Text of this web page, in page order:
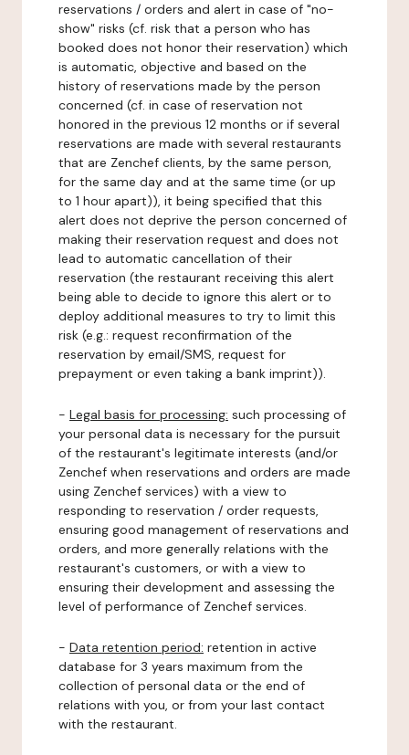
reservations / orders and alert in case of "no-
show" risks (cf. risk that a person who has
booked does not honor their reservation) which
is automatic, objective and based on the
history of reservations made by the person
concerned (cf. in case of reservation not
honored in the previous 12 months or if several
reservations are made with several restaurants
that are Zenchef clients, by the same person,
for the same day and at the same time (or up
to 1 hour apart)), it being specified that this
alert does not deprive the person concerned of
making their reservation request and does not
lead to automatic cancellation of their
reservation (the restaurant receiving this alert
being able to decide to ignore this alert or to
deploy additional measures to try to limit this
risk (e.g.: request reconfirmation of the
reservation by email/SMS, request for
prepayment or even taking a bank imprint)).
- Legal basis for processing: such processing of
your personal data is necessary for the pursuit
of the restaurant's legitimate interests (and/or
Zenchef when reservations and orders are made
using Zenchef services) with a view to
responding to reservation / order requests,
ensuring good management of reservations and
orders, and more generally relations with the
restaurant's customers, or with a view to
ensuring their development and assessing the
level of performance of Zenchef services.
- Data retention period: retention in active
database for 3 years maximum from the
collection of personal data or the end of
relations with you, or from your last contact
with the restaurant.